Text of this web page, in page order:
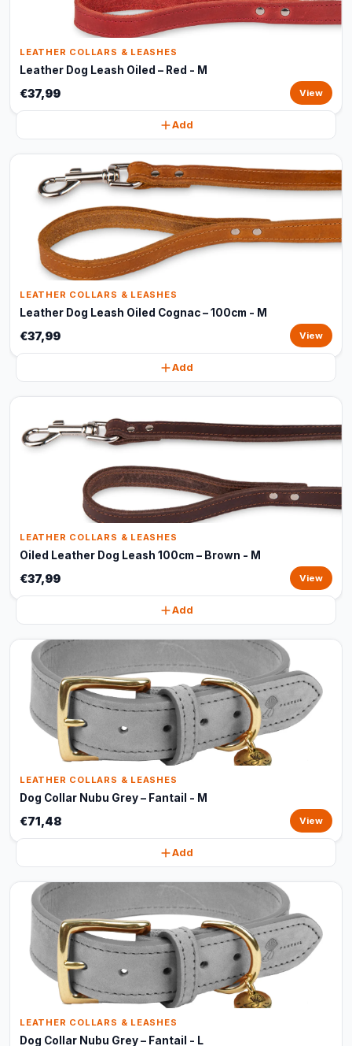
LEATHER COLLARS & LEASHES
Leather Dog Leash Oiled – Red - M
€37,99 View
Add
LEATHER COLLARS & LEASHES
Leather Dog Leash Oiled Cognac – 100cm - M
€37,99 View
Add
LEATHER COLLARS & LEASHES
Oiled Leather Dog Leash 100cm – Brown - M
€37,99 View
Add
LEATHER COLLARS & LEASHES
Dog Collar Nubu Grey – Fantail - M
€71,48 View
Add
LEATHER COLLARS & LEASHES
Dog Collar Nubu Grey – Fantail - L